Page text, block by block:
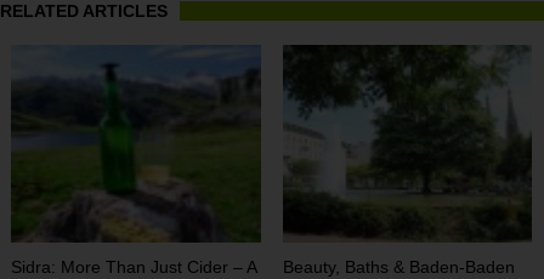
RELATED ARTICLES
Sidra: More Than Just Cider – A
Beauty, Baths & Baden-Baden